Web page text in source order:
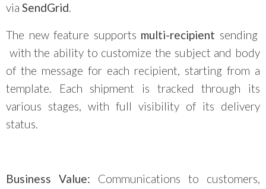
via SendGrid.
The new feature supports multi-recipient sending
with the ability to customize the subject and body
of the message for each recipient, starting from a
template. Each shipment is tracked through its
various stages, with full visibility of its delivery
status.
Business Value: Communications to customers,